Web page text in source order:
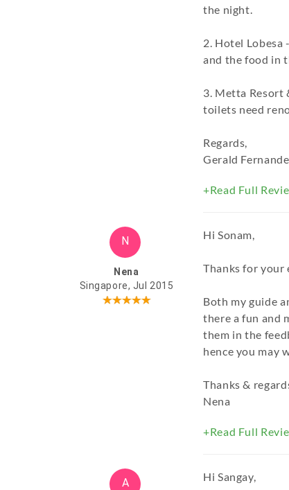
the night.
2. Hotel Lobesa
and the food in
3. Metta Resort
toilets need
Regards,
Gerald
+Read Full
N
Nena
Singapore, Jul 2015
Hi Sonam,
Thanks for your
Both my guide
there a fun and
them in the
hence you may
Thanks &
Nena
+Read Full
A Hi Sangay,